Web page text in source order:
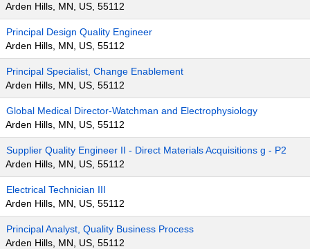
Arden Hills, MN, US, 55112
Principal Design Quality Engineer
Arden Hills, MN, US, 55112
Principal Specialist, Change Enablement
Arden Hills, MN, US, 55112
Global Medical Director-Watchman and Electrophysiology
Arden Hills, MN, US, 55112
Supplier Quality Engineer II - Direct Materials Acquisitions g - P2
Arden Hills, MN, US, 55112
Electrical Technician III
Arden Hills, MN, US, 55112
Principal Analyst, Quality Business Process
Arden Hills, MN, US, 55112